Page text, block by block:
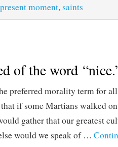
present moment, saints
of the word
preferred morality term for
if some Martians walked
gather that our greatest
would we speak of …